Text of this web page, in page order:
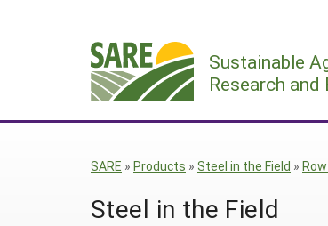
Sustainable
Research
SARE » Products » Steel in the Field »
Steel in the Field